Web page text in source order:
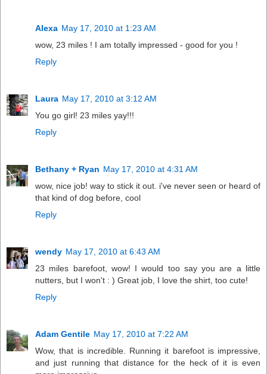
Alexa May 17, 2010 at 1:23 AM
wow, 23 miles ! I am totally impressed - good for you !
Reply
Laura May 17, 2010 at 3:12 AM
You go girl! 23 miles yay!!!
Reply
Bethany + Ryan May 17, 2010 at 4:31 AM
wow, nice job! way to stick it out. i've never seen or heard of
that kind of dog before, cool
Reply
wendy May 17, 2010 at 6:43 AM
23 miles barefoot, wow! I would too say you are a little
nutters, but I won't : ) Great job, I love the shirt, too cute!
Reply
Adam Gentile May 17, 2010 at 7:22 AM
Wow, that is incredible. Running it barefoot is impressive,
and just running that distance for the heck of it is even